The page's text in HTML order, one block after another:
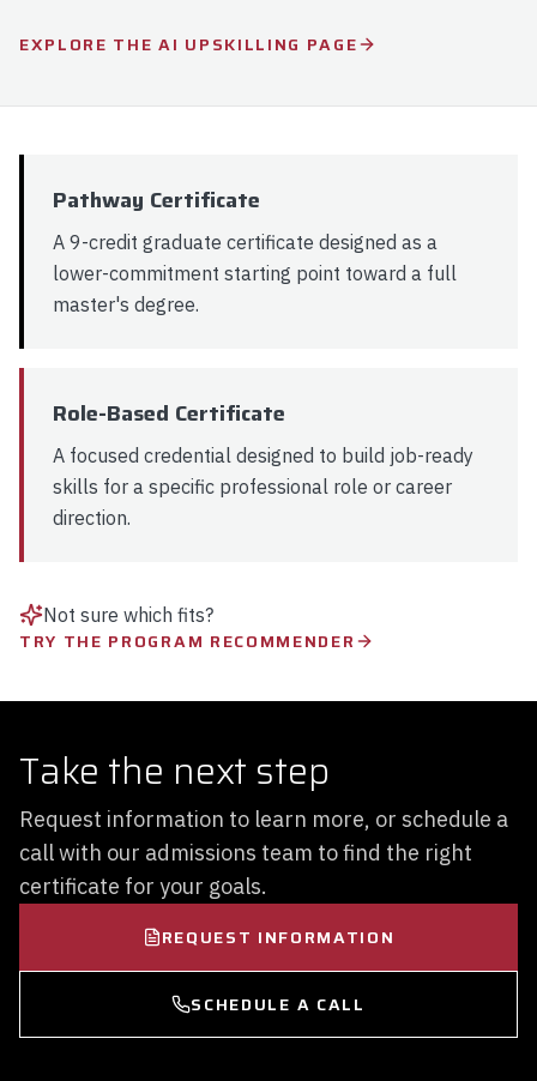
$5,250 Total Cost
Production AI & MLOps
EXPLORE THE AI UPSKILLING PAGE
Pathway Certificate
A 9-credit graduate certificate designed as a
lower-commitment starting point toward a full
master's degree.
Role-Based Certificate
A focused credential designed to build job-ready
skills for a specific professional role or career
direction.
Not sure which fits?
TRY THE PROGRAM RECOMMENDER
Take the next step
Request information to learn more, or schedule a
call with our admissions team to find the right
certificate for your goals.
REQUEST INFORMATION
SCHEDULE A CALL